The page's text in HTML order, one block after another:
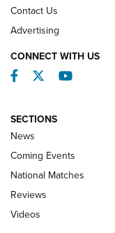
REVIEWS
Behind the
Contact Us
Advertising
CONNECT WITH US
Facebook
TwitterYouTube
SECTIONS
News
Coming Events
National Matches
Reviews
Videos